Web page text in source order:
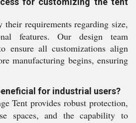
their requirements regarding size,
features. Our design team
ensure all customizations align
manufacturing begins, ensuring
for industrial users?
Tent provides robust protection,
spaces, and the capability to